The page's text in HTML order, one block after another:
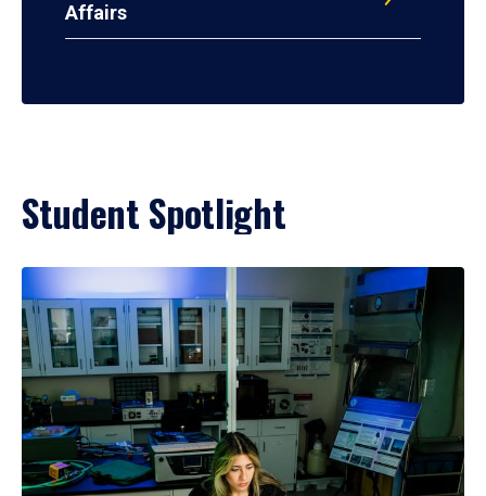
Affairs
Student Spotlight